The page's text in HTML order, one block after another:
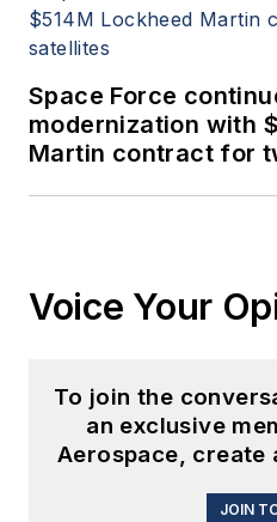
Space Force
modernization with
Martin contract for
Voice Your
To join the
an exclusive
Aerospace, create
JOIN